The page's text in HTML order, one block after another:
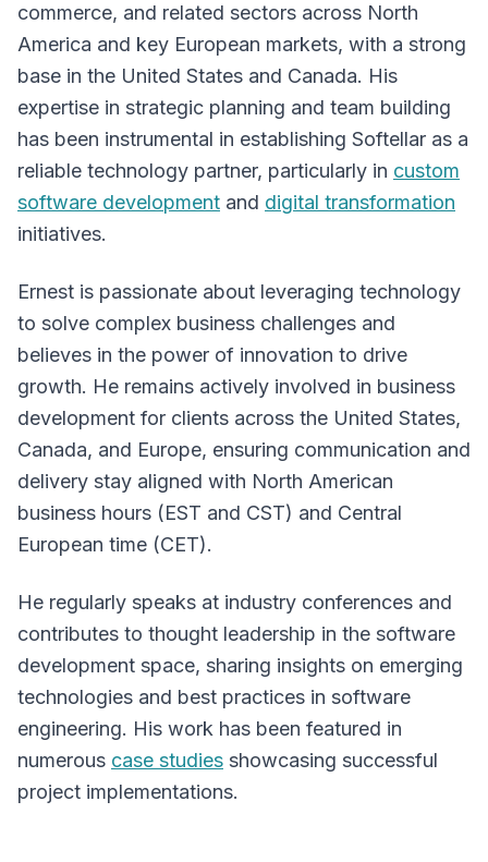
commerce, and related sectors across North
America and key European markets, with a strong
base in the United States and Canada. His
expertise in strategic planning and team building
has been instrumental in establishing Softellar as a
reliable technology partner, particularly in custom
software development and digital transformation
initiatives.
Ernest is passionate about leveraging technology
to solve complex business challenges and
believes in the power of innovation to drive
growth. He remains actively involved in business
development for clients across the United States,
Canada, and Europe, ensuring communication and
delivery stay aligned with North American
business hours (EST and CST) and Central
European time (CET).
He regularly speaks at industry conferences and
contributes to thought leadership in the software
development space, sharing insights on emerging
technologies and best practices in software
engineering. His work has been featured in
numerous case studies showcasing successful
project implementations.